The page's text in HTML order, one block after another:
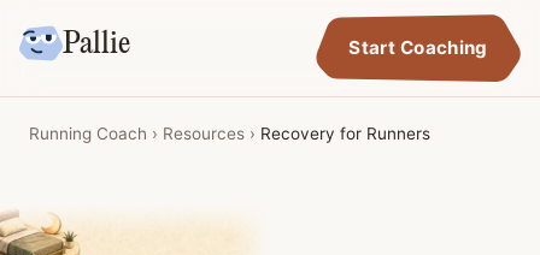
Pallie Start Coaching
Running Coach › Resources › Recovery for Runners